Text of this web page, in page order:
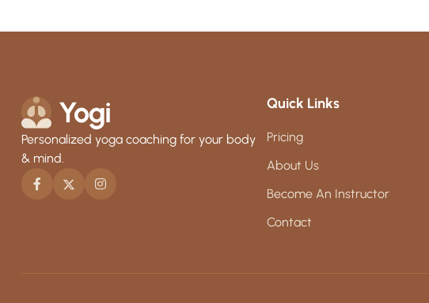
Personalized yoga coaching for your body
& mind.
Quick Links
Pricing
About Us
Become An Instructor
Contact